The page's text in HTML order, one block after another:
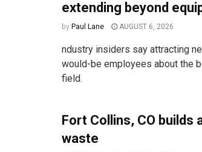
extending beyond
by Paul Lane AUGUST 6, 2026
ndustry insiders say attracting
would-be employees about the
field.
Fort Collins, CO builds
waste